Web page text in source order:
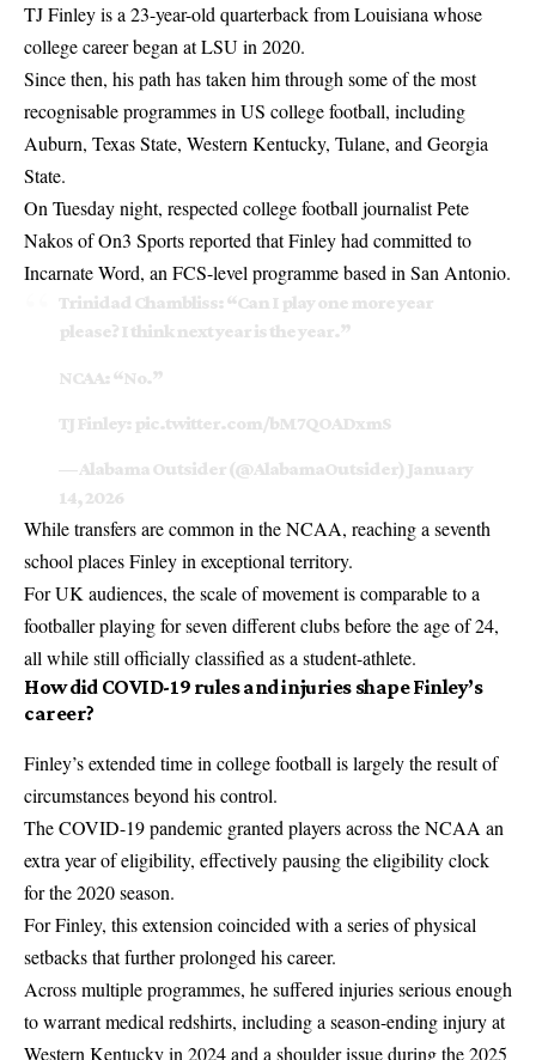
TJ Finley is a 23-year-old quarterback from Louisiana whose
college career began at LSU in 2020.
Since then, his path has taken him through some of the most
recognisable programmes in US college football, including
Auburn, Texas State, Western Kentucky, Tulane, and Georgia
State.
On Tuesday night, respected college football journalist Pete
Nakos of On3 Sports reported that Finley had committed to
Incarnate Word, an FCS-level programme based in San Antonio.
Trinidad Chambliss: “Can I play one more year
please? I think next year is the year.”
NCAA: “No.”
TJ Finley: pic.twitter.com/bM7QOADxmS
— Alabama Outsider (@AlabamaOutsider) January
14, 2026
While transfers are common in theNCAA, reaching a seventh
school places Finley in exceptional territory.
For UK audiences, the scale of movement is comparable to a
footballer playing for seven different clubs before the age of 24,
all while still officially classified as a student-athlete.
How did COVID-19 rules and injuries shape Finley’s
career?
Finley’s extended time in college football is largely the result of
circumstances beyond his control.
The COVID-19 pandemic granted players across the NCAA an
extra year of eligibility, effectively pausing the eligibility clock
for the 2020 season.
For Finley, this extension coincided with a series of physical
setbacks that further prolonged his career.
Across multiple programmes, he suffered injuries serious enough
to warrant medical redshirts, including a season-ending injury at
Western Kentucky in 2024 and a shoulder issue during the 2025